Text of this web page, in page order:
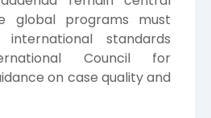
global programs must
standards
Council for
on case quality and